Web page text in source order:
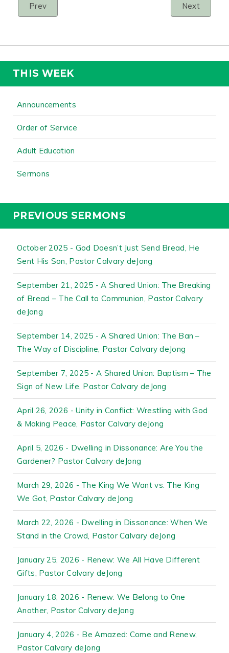
Prev Next
THIS WEEK
Announcements
Order of Service
Adult Education
Sermons
PREVIOUS SERMONS
October 2025 - God Doesn’t Just Send Bread, He
Sent His Son, Pastor Calvary deJong
September 21, 2025 - A Shared Union: The Breaking
of Bread – The Call to Communion, Pastor Calvary
deJong
September 14, 2025 - A Shared Union: The Ban –
The Way of Discipline, Pastor Calvary deJong
September 7, 2025 - A Shared Union: Baptism – The
Sign of New Life, Pastor Calvary deJong
April 26, 2026 - Unity in Conflict: Wrestling with God
& Making Peace, Pastor Calvary deJong
April 5, 2026 - Dwelling in Dissonance: Are You the
Gardener? Pastor Calvary deJong
March 29, 2026 - The King We Want vs. The King
We Got, Pastor Calvary deJong
March 22, 2026 - Dwelling in Dissonance: When We
Stand in the Crowd, Pastor Calvary deJong
January 25, 2026 - Renew: We All Have Different
Gifts, Pastor Calvary deJong
January 18, 2026 - Renew: We Belong to One
Another, Pastor Calvary deJong
January 4, 2026 - Be Amazed: Come and Renew,
Pastor Calvary deJong